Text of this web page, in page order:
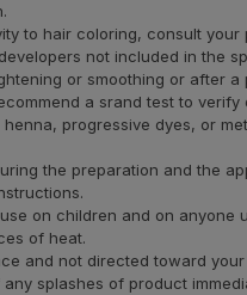
to hair coloring, consult your
not included in the
or smoothing or after a
a srand test to
progressive dyes, or
the preparation and the
on children and on anyone
of heat.
and not directed toward
splashes of product